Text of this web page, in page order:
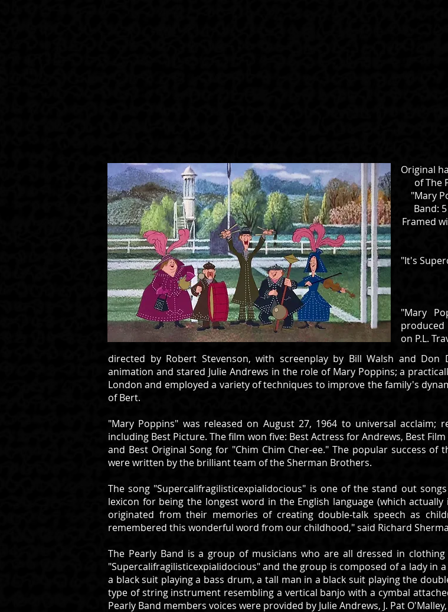
Original
of The
"Mary
Band:
Framed
"It's
"Mary
on P.L.
directed by Robert Stevenson, with screenplay by Bill Walsh and Don
animation and stared Julie Andrews in the role of Mary Poppins; a
London and employed a variety of techniques to improve the family's
of Bert.
"Mary Poppins" was released on August 27, 1964 to universal acclaim;
including Best Picture. The film won five: Best Actress for Andrews, Best
and Best Original Song for "Chim Chim Cher-ee." The popular success
were written by the brilliant team of the Sherman Brothers.
The song "Supercalifragilisticexpialidocious" is one of the stand out
lexicon for being the longest word in the English language (which
originated from their memories of creating double-talk speech as
remembered this wonderful word from our childhood," said Richard
The Pearly Band is a group of musicians who are all dressed in
"Supercalifragilisticexpialidocious" and the group is composed of a lady in
a black suit playing a bass drum, a tall man in a black suit playing the
type of string instrument resembling a vertical banjo with a cymbal
Pearly Band members voices were provided by Julie Andrews, J. Pat